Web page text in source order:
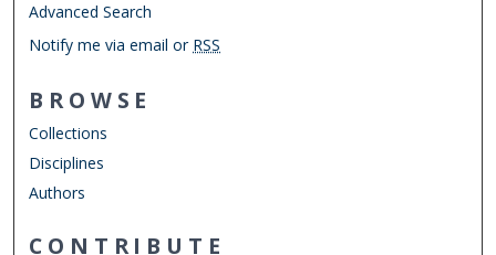
Advanced Search
Notify me via email or RSS
BROWSE
Collections
Disciplines
Authors
CONTRIBUTE